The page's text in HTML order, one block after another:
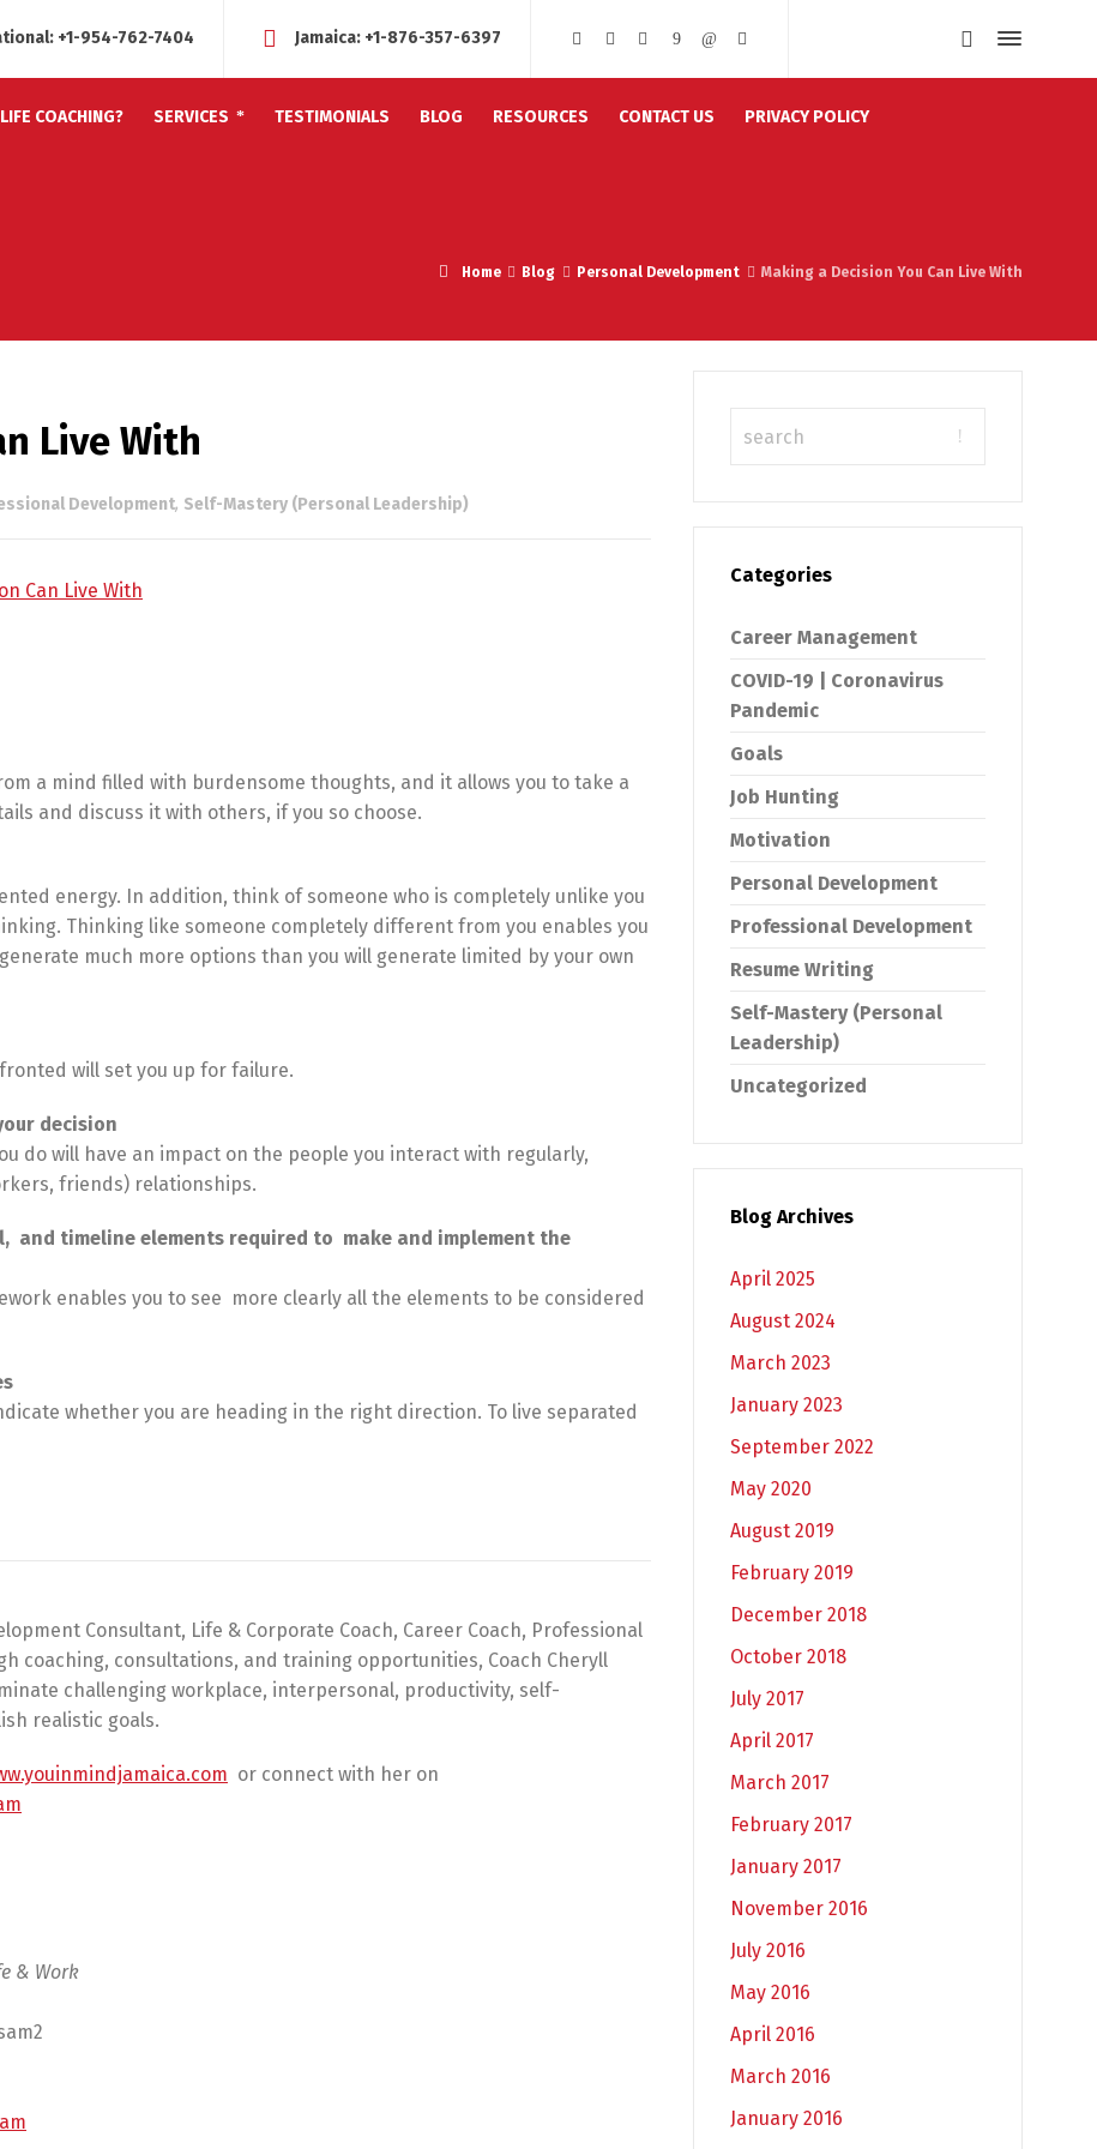
+1-954-762-7404 Jamaica: +1-876-357-6397
COACHING? SERVICES TESTIMONIALS BLOG RESOURCES CONTACT US PRIVACY POLICY
Home Blog Personal Development Making a Decision You Can Live With
Live With
Development, Self-Mastery (Personal Leadership)
a mind filled with burdensome thoughts, and it allows you to take a
and discuss it with others, if you so choose.
energy. In addition, think of someone who is completely unlike you
Thinking like someone completely different from you enables you
much more options than you will generate limited by your own
will set you up for failure.
decision
do will have an impact on the people you interact with regularly,
friends) relationships.
and timeline elements required to make and implement the
enables you to see more clearly all the elements to be considered
whether you are heading in the right direction. To live separated
Consultant, Life & Corporate Coach, Career Coach, Professional
coaching, consultations, and training opportunities, Coach Cheryll
challenging workplace, interpersonal, productivity, self-
realistic goals.
or connect with her on
& Work
Categories
Career Management
COVID-19 | Coronavirus
Pandemic
Goals
Job Hunting
Motivation
Personal Development
Professional Development
Resume Writing
Self-Mastery (Personal
Leadership)
Uncategorized
Blog Archives
April 2025
August 2024
March 2023
January 2023
September 2022
May 2020
August 2019
February 2019
December 2018
October 2018
July 2017
April 2017
March 2017
February 2017
January 2017
November 2016
July 2016
May 2016
April 2016
March 2016
January 2016